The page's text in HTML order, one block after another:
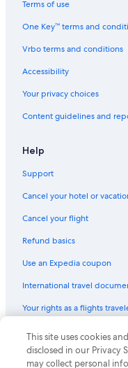
Hotels near Chocolate
Hotels near LANXESS Arena
Luxury Hotels in Cologne
Extended Stay Hotels in
Historic Hotels in Cologne
Hotels with Free Breakfast
Gay friendly Hotels in
Terms of use
One Key™ terms and
Vrbo terms and conditions
Accessibility
Your privacy choices
Content guidelines and
Help
Support
Cancel your hotel or
Cancel your flight
Refund basics
Use an Expedia coupon
International travel
Your rights as a flights
© 2026 Expedia, Inc., an
Expedia and the Expedia
of Expedia, Inc. CST#
This site uses cookies
disclosed in our Privacy
may collect personal